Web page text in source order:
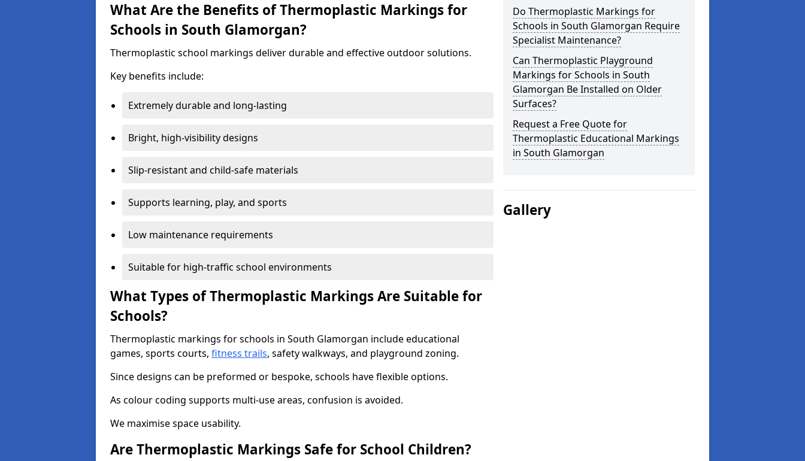
What Are the Benefits of Thermoplastic Markings for
Schools in South Glamorgan?
Thermoplastic school markings deliver durable and effective outdoor solutions.
Key benefits include:
Extremely durable and long-lasting
Bright, high-visibility designs
Slip-resistant and child-safe materials
Supports learning, play, and sports
Low maintenance requirements
Suitable for high-traffic school environments
What Types of Thermoplastic Markings Are Suitable for
Schools?
Thermoplastic markings for schools in South Glamorgan include educational
games, sports courts, fitness trails, safety walkways, and playground zoning.
Since designs can be preformed or bespoke, schools have flexible options.
As colour coding supports multi-use areas, confusion is avoided.
We maximise space usability.
Are Thermoplastic Markings Safe for School Children?
Do Thermoplastic Markings for
Schools in South Glamorgan Require
Specialist Maintenance?
Can Thermoplastic Playground
Markings for Schools in South
Glamorgan Be Installed on Older
Surfaces?
Request a Free Quote for
Thermoplastic Educational Markings
in South Glamorgan
Gallery